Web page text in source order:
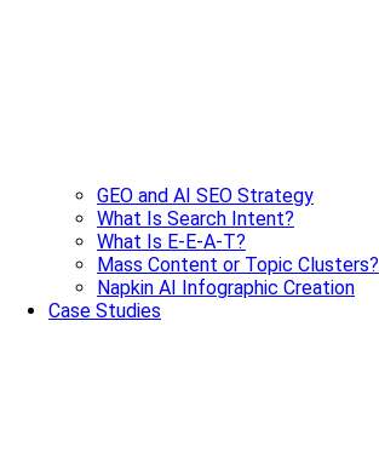
GEO and AI SEO Strategy
What Is Search Intent?
What Is E-E-A-T?
Mass Content or Topic Clusters?
Napkin AI Infographic Creation
Case Studies